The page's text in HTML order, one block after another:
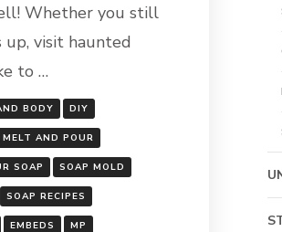
Whether you still
up, visit haunted
to …
BODY DIY
MELT AND POUR
SOAP SOAP MOLD
SOAP RECIPES
EMBEDS MP